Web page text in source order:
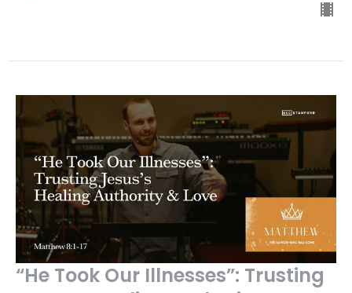
“He Took Our Illnesses”: Trusting